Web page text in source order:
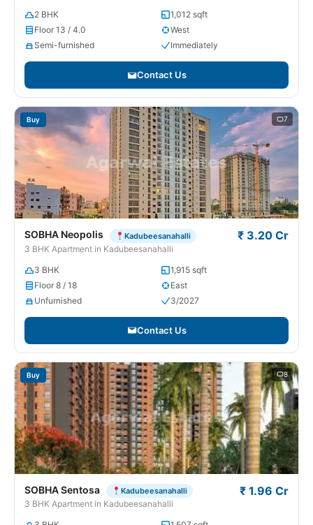
2 BHK
1,012 sqft
Floor 13 / 4.0
West
Semi-furnished
Immediately
Contact Us
Buy 7
SOBHA Neopolis Kadubeesanahalli
3 BHK Apartment in Kadubeesanahalli
₹ 3.20 Cr
3 BHK
1,915 sqft
Floor 8 / 18
East
Unfurnished
3/2027
Contact Us
Buy 8
SOBHA Sentosa Kadubeesanahalli
3 BHK Apartment in Kadubeesanahalli
₹ 1.96 Cr